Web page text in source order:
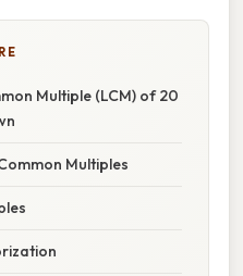
Multiple (LCM) of 20
Multiples